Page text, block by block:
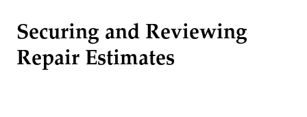
Securing and Reviewing
Repair Estimates